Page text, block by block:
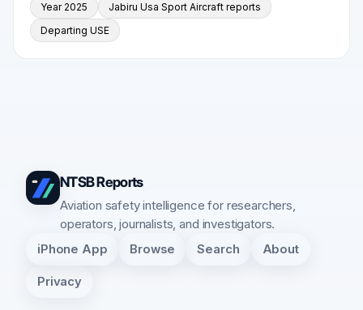
Year 2025
Jabiru Usa Sport Aircraft reports
Departing USE
NTSB Reports
Aviation safety intelligence for researchers,
operators, journalists, and investigators.
iPhone App Browse Search About
Privacy